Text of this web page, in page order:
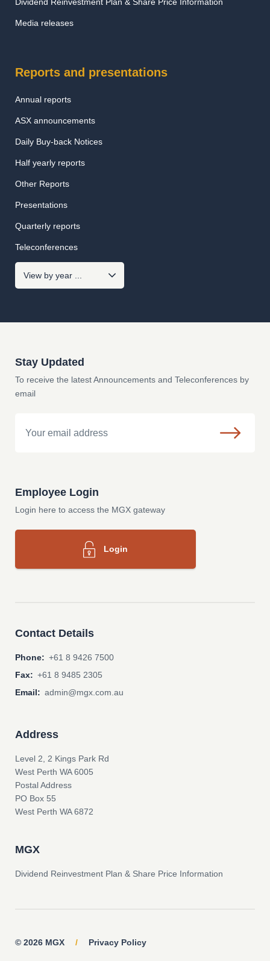
Media releases
Reports and presentations
Annual reports
ASX announcements
Daily Buy-back Notices
Half yearly reports
Other Reports
Presentations
Quarterly reports
Teleconferences
Stay Updated
To receive the latest Announcements and Teleconferences by
email
Employee Login
Login here to access the MGX gateway
Login
Contact Details
Phone: +61 8 9426 7500
Fax: +61 8 9485 2305
Email: admin@mgx.com.au
Address
Level 2, 2 Kings Park Rd
West Perth WA 6005
Postal Address
PO Box 55
West Perth WA 6872
MGX
Dividend Reinvestment Plan & Share Price Information
© 2026 MGX / Privacy Policy